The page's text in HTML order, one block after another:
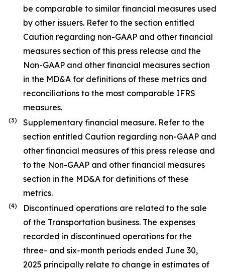
be comparable to similar financial measures used
by other issuers. Refer to the section entitled
Caution regarding non-GAAP and other financial
measures section of this press release and the
Non-GAAP and other financial measures section
in the MD&A for definitions of these metrics and
reconciliations to the most comparable IFRS
measures.
(3)
Supplementary financial measure. Refer to the
section entitled Caution regarding non-GAAP and
other financial measures of this press release and
to the Non-GAAP and other financial measures
section in the MD&A for definitions of these
metrics.
(4)
Discontinued operations are related to the sale
of the Transportation business. The expenses
recorded in discontinued operations for the
three- and six-month periods ended June 30,
2025 principally relate to change in estimates of